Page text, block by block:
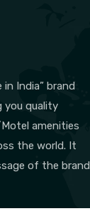
in India” brand
you quality
amenities
the world. It
of the brand